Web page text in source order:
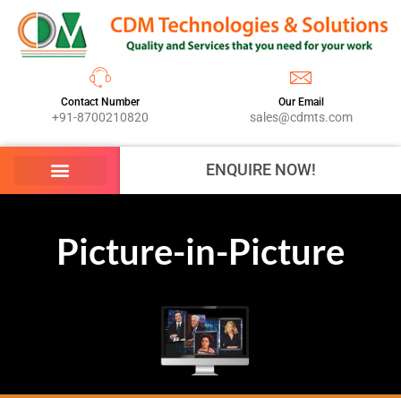
Contact Number
+91-8700210820
Our Email
sales@cdmts.com
ENQUIRE NOW!
Picture-in-Picture